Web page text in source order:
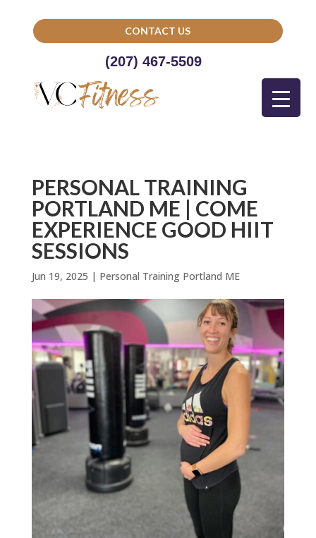
CONTACT US
(207) 467-5509
PERSONAL TRAINING
PORTLAND ME | COME
EXPERIENCE GOOD HIIT
SESSIONS
Jun 19, 2025 | Personal Training Portland ME